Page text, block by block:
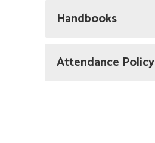
Handbooks
Attendance Policy